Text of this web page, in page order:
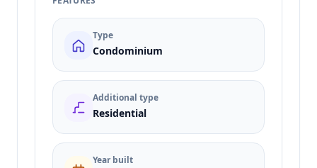
Type
Condominium
Additional type
Residential
Year built